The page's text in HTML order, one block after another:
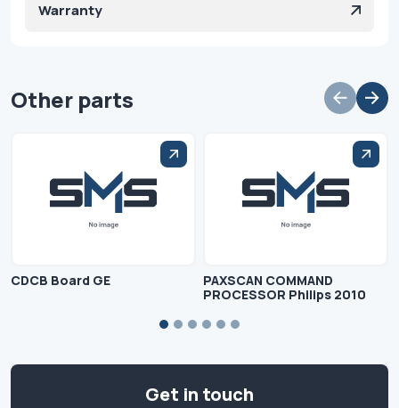
Warranty
Other parts
CDCB Board GE
PAXSCAN COMMAND
PROCESSOR Philips 2010
Get in touch